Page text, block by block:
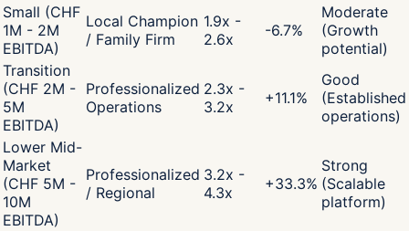
Small (CHF
1M - 2M
EBITDA)
Local Champion
/ Family Firm
1.9x -
2.6x
-6.7%
Moderate
(Growth
potential)
Transition
(CHF 2M -
5M
EBITDA)
Professionalized
Operations
2.3x -
3.2x
+11.1%
Good
(Established
operations)
Lower Mid-
Market
(CHF 5M -
10M
EBITDA)
Professionalized
/ Regional
3.2x -
4.3x
+33.3%
Strong
(Scalable
platform)